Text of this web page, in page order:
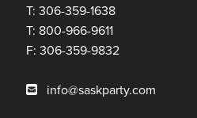
T: 306-359-1638
T: 800-966-9611
F: 306-359-9832
info@saskparty.com